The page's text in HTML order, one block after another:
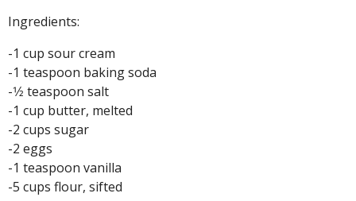
Ingredients:
-1 cup sour cream
-1 teaspoon baking soda
-1⁄2 teaspoon salt
-1 cup butter, melted
-2 cups sugar
-2 eggs
-1 teaspoon vanilla
-5 cups flour, sifted